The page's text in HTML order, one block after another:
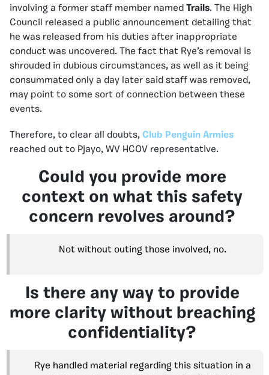
involving a former staff member named Trails. The High
Council released a public announcement detailing that
he was released from his duties after inappropriate
conduct was uncovered. The fact that Rye’s removal is
shrouded in dubious circumstances, as well as it being
consummated only a day later said staff was removed,
may point to some sort of connection between these
events.
Therefore, to clear all doubts, Club Penguin Armies
reached out to Pjayo, WV HCOV representative.
Could you provide more
context on what this safety
concern revolves around?
Not without outing those involved, no.
Is there any way to provide
more clarity without breaching
confidentiality?
Rye handled material regarding this situation in a